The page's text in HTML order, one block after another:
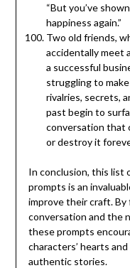
“But you’ve
happiness again.”
Two old friends,
accidentally meet
a successful
struggling to
rivalries, secrets,
past begin to
conversation that
or destroy it
In conclusion, this list
prompts is an
improve their craft.
conversation and the
these prompts
characters’ hearts
authentic stories.